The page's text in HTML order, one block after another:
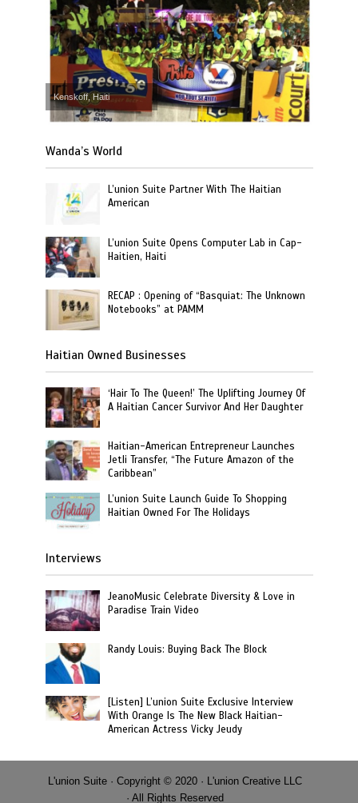
Kenskoff, Haiti
Wanda’s World
L’union Suite Partner With The Haitian
American
L’union Suite Opens Computer Lab in Cap-
Haitien, Haiti
RECAP : Opening of “Basquiat: The Unknown
Notebooks” at PAMM
Haitian Owned Businesses
‘Hair To The Queen!’ The Uplifting Journey Of
A Haitian Cancer Survivor And Her Daughter
Haitian-American Entrepreneur Launches
Jetli Transfer, “The Future Amazon of the
Caribbean”
L’union Suite Launch Guide To Shopping
Haitian Owned For The Holidays
Interviews
JeanoMusic Celebrate Diversity & Love in
Paradise Train Video
Randy Louis: Buying Back The Block
[Listen] L’union Suite Exclusive Interview
With Orange Is The New Black Haitian-
American Actress Vicky Jeudy
L'union Suite · Copyright © 2020 · L'union Creative LLC
· All Rights Reserved